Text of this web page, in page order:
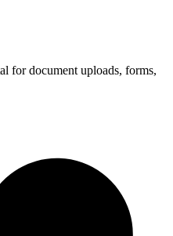
for document uploads, forms,